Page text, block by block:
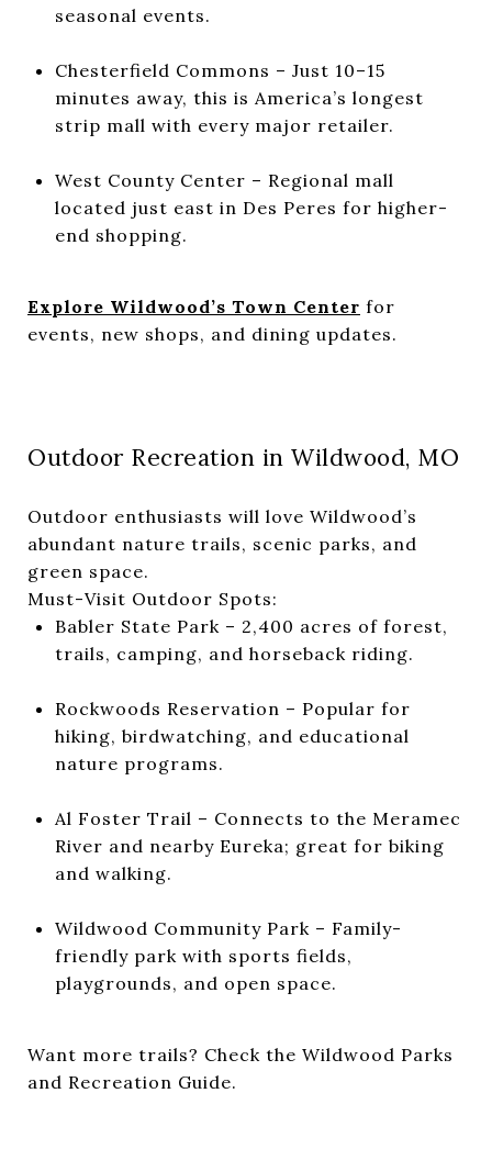
seasonal events.
Chesterfield Commons – Just 10–15
minutes away, this is America’s longest
strip mall with every major retailer.
West County Center – Regional mall
located just east in Des Peres for higher-
end shopping.
Explore Wildwood’s Town Center for
events, new shops, and dining updates.
Outdoor Recreation in Wildwood, MO
Outdoor enthusiasts will love Wildwood’s
abundant nature trails, scenic parks, and
green space.
Must-Visit Outdoor Spots:
Babler State Park – 2,400 acres of forest,
trails, camping, and horseback riding.
Rockwoods Reservation – Popular for
hiking, birdwatching, and educational
nature programs.
Al Foster Trail – Connects to the Meramec
River and nearby Eureka; great for biking
and walking.
Wildwood Community Park – Family-
friendly park with sports fields,
playgrounds, and open space.
Want more trails? Check the Wildwood Parks
and Recreation Guide.